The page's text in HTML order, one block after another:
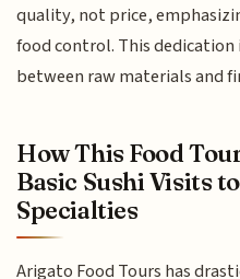
quality, not price,
food control. This
between raw materials and
How This Food
Basic Sushi Visits
Specialties
Arigato Food Tours has